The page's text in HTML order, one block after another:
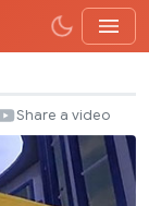
Share a video